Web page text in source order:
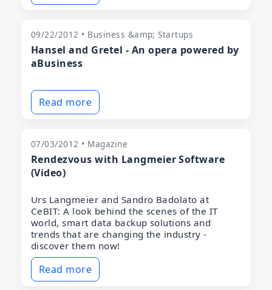
09/22/2012 • Business &amp; Startups
Hansel and Gretel - An opera powered by
aBusiness
Read more
07/03/2012 • Magazine
Rendezvous with Langmeier Software
(Video)
Urs Langmeier and Sandro Badolato at
CeBIT: A look behind the scenes of the IT
world, smart data backup solutions and
trends that are changing the industry -
discover them now!
Read more